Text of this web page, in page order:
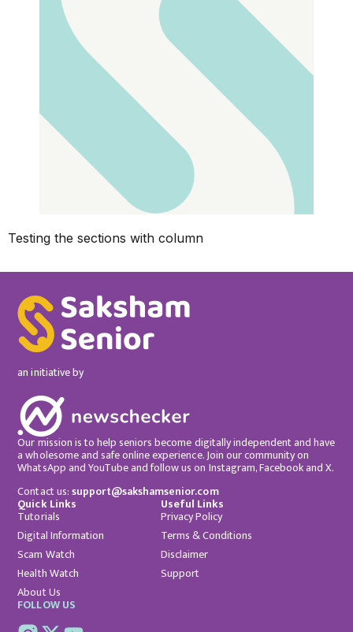
Testing the sections with column
an initiative by
Our mission is to help seniors become digitally independent and have
a wholesome and safe online experience. Join our community on
WhatsApp and YouTube and follow us on Instagram, Facebook and X.
Contact us:support@sakshamsenior.com
Quick Links
Tutorials
Digital Information
Scam Watch
Health Watch
About Us
Useful Links
Privacy Policy
Terms & Conditions
Disclaimer
Support
FOLLOW US